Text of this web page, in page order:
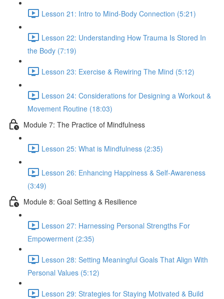
Lesson 21: Intro to Mind-Body Connection (5:21)
Lesson 22: Understanding How Trauma Is Stored In
the Body (7:19)
Lesson 23: Exercise & Rewiring The Mind (5:12)
Lesson 24: Considerations for Designing a Workout &
Movement Routine (18:03)
Module 7: The Practice of Mindfulness
Lesson 25: What is Mindfulness (2:35)
Lesson 26: Enhancing Happiness & Self-Awareness
(3:49)
Module 8: Goal Setting & Resilience
Lesson 27: Harnessing Personal Strengths For
Empowerment (2:35)
Lesson 28: Setting Meaningful Goals That Align With
Personal Values (5:12)
Lesson 29: Strategies for Staying Motivated & Build